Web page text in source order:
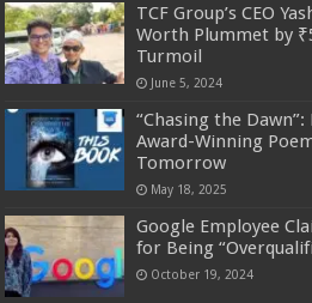
TCF Group’s CEO
Worth Plummet by
Turmoil
June 5, 2024
“Chasing the
Award-Winning
Tomorrow
May 18, 2025
Google Employee
for Being
October 19, 2024